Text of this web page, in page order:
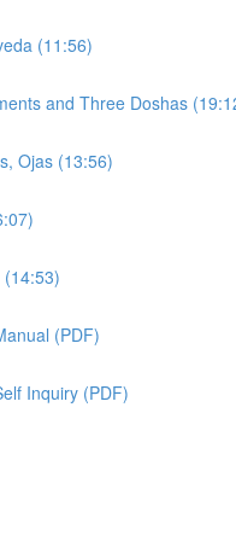
(11:56)
and Three Doshas
Ojas (13:56)
(14:53)
(PDF)
Inquiry (PDF)